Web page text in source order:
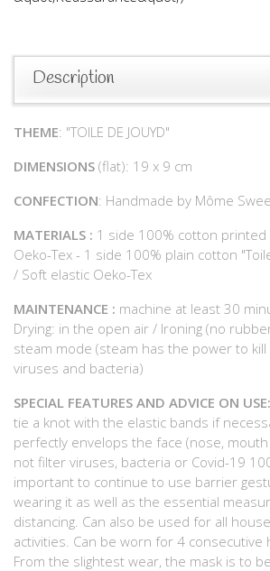
Description
THEME: "TOILE DE JOUYD"
DIMENSIONS (flat): 19 x 9 cm
CONFECTION: Handmade by Môme
MATERIALS : 1 side 100% cotton printed
Oeko-Tex - 1 side 100% plain cotton
/ Soft elastic Oeko-Tex
MAINTENANCE : machine at least 30
Drying: in the open air / Ironing (no
steam mode (steam has the power to
viruses and bacteria)
SPECIAL FEATURES AND ADVICE ON USE:
tie a knot with the elastic bands if
perfectly envelops the face (nose,
not filter viruses, bacteria or Covid-19
important to continue to use barrier
wearing it as well as the essential
distancing. Can also be used for all
activities. Can be worn for 4 consecutive
From the slightest wear, the mask is to